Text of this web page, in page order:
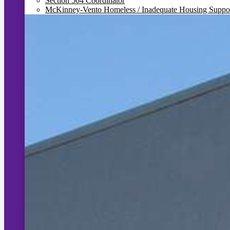
McKinney-Vento Homeless / Inadequate Housing